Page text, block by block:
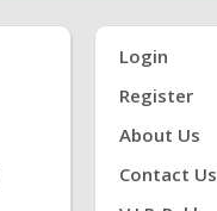
Login
Register
About Us
Contact Us